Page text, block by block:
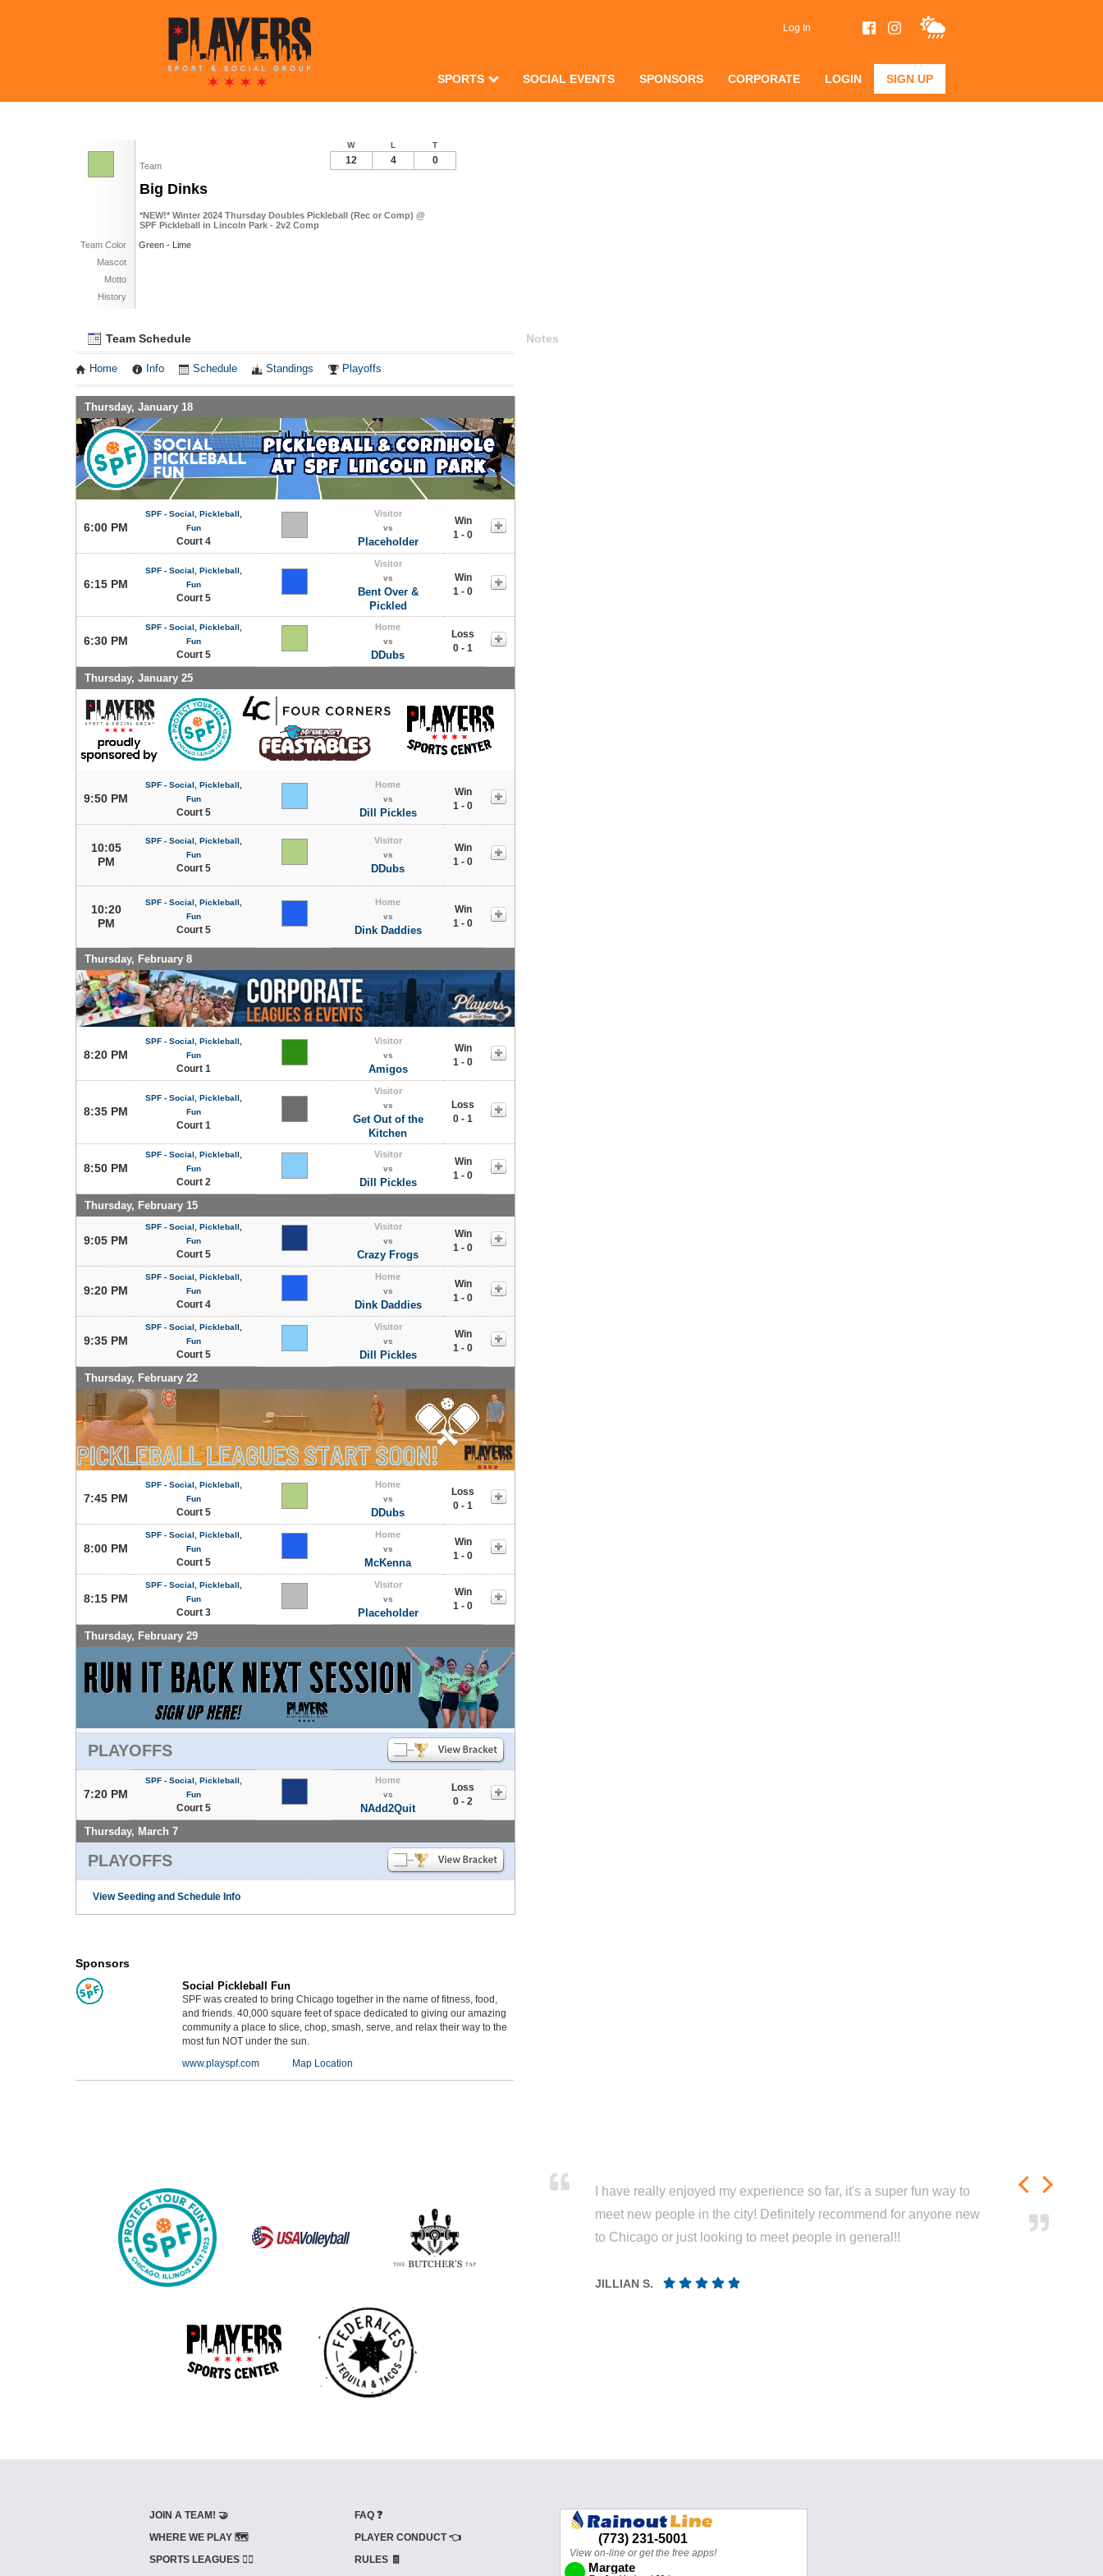
Log In
SPORTS SOCIAL EVENTS SPONSORS CORPORATE LOGIN SIGN UP
Team
Big Dinks
*NEW!* Winter 2024 Thursday Doubles Pickleball (Rec or Comp) @
SPF Pickleball in Lincoln Park - 2v2 Comp
Team Color
Green - Lime
Mascot
Motto
History
W L T
12 4 0
Team Schedule
Home Info Schedule Standings Playoffs
Thursday, January 18
6:00 PM
SPF - Social, Pickleball,
Fun
Court 4
Visitor
vs
Placeholder
Win
1 - 0
6:15 PM
SPF - Social, Pickleball,
Fun
Court 5
Visitor
vs
Bent Over &
Pickled
Win
1 - 0
6:30 PM
SPF - Social, Pickleball,
Fun
Court 5
Home
vs
DDubs
Loss
0 - 1
Thursday, January 25
9:50 PM
SPF - Social, Pickleball,
Fun
Court 5
Home
vs
Dill Pickles
Win
1 - 0
10:05
PM
SPF - Social, Pickleball,
Fun
Court 5
Visitor
vs
DDubs
Win
1 - 0
10:20
PM
SPF - Social, Pickleball,
Fun
Court 5
Home
vs
Dink Daddies
Win
1 - 0
Thursday, February 8
8:20 PM
SPF - Social, Pickleball,
Fun
Court 1
Visitor
vs
Amigos
Win
1 - 0
8:35 PM
SPF - Social, Pickleball,
Fun
Court 1
Visitor
vs
Get Out of the
Kitchen
Loss
0 - 1
8:50 PM
SPF - Social, Pickleball,
Fun
Court 2
Visitor
vs
Dill Pickles
Win
1 - 0
Thursday, February 15
9:05 PM
SPF - Social, Pickleball,
Fun
Court 5
Visitor
vs
Crazy Frogs
Win
1 - 0
9:20 PM
SPF - Social, Pickleball,
Fun
Court 4
Home
vs
Dink Daddies
Win
1 - 0
9:35 PM
SPF - Social, Pickleball,
Fun
Court 5
Visitor
vs
Dill Pickles
Win
1 - 0
Thursday, February 22
7:45 PM
SPF - Social, Pickleball,
Fun
Court 5
Home
vs
DDubs
Loss
0 - 1
8:00 PM
SPF - Social, Pickleball,
Fun
Court 5
Home
vs
McKenna
Win
1 - 0
8:15 PM
SPF - Social, Pickleball,
Fun
Court 3
Visitor
vs
Placeholder
Win
1 - 0
Thursday, February 29
PLAYOFFS
7:20 PM
SPF - Social, Pickleball,
Fun
Court 5
Home
vs
NAdd2Quit
Loss
0 - 2
Thursday, March 7
PLAYOFFS
View Seeding and Schedule Info
Notes
Sponsors
Social Pickleball Fun
SPF was created to bring Chicago together in the name of fitness, food,
and friends. 40,000 square feet of space dedicated to giving our amazing
community a place to slice, chop, smash, serve, and relax their way to the
most fun NOT under the sun.
www.playspf.com
Map Location
I have really enjoyed my experience so far, it's a super fun way to
meet new people in the city! Definitely recommend for anyone new
to Chicago or just looking to meet people in general!!
JILLIAN S.
JOIN A TEAM! 🤝
WHERE WE PLAY 🗺️
SPORTS LEAGUES 🤾‍♂️
FAQ ❓
PLAYER CONDUCT 👈
RULES 🧾